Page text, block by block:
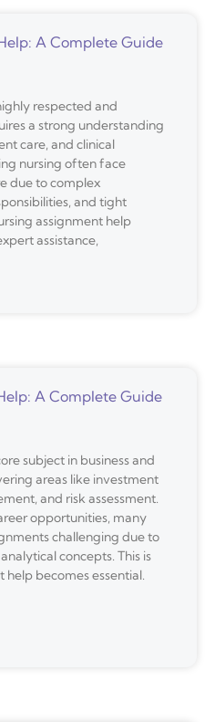
A Complete Guide
respected and
a strong understanding
care, and clinical
nursing often face
due to complex
and tight
assignment help
assistance,
A Complete Guide
subject in business and
areas like investment
and risk assessment.
opportunities, many
challenging due to
concepts. This is
becomes essential.